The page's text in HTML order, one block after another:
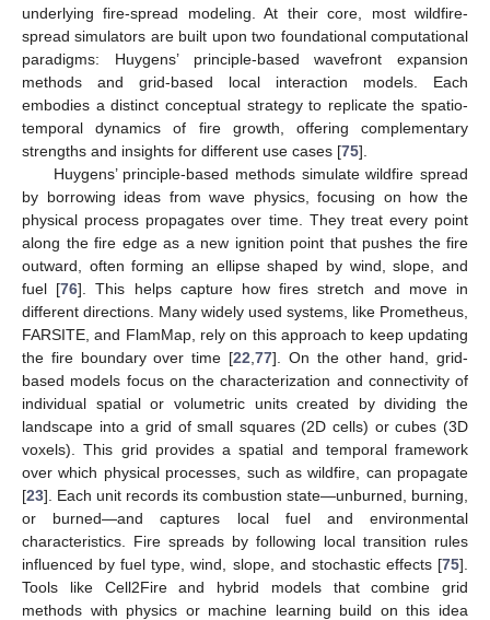
underlying fire-spread modeling. At their core, most wildfire-
spread simulators are built upon two foundational computational
paradigms: Huygens’ principle-based wavefront expansion
methods and grid-based local interaction models. Each
embodies a distinct conceptual strategy to replicate the spatio-
temporal dynamics of fire growth, offering complementary
strengths and insights for different use cases [75].
Huygens’ principle-based methods simulate wildfire spread
by borrowing ideas from wave physics, focusing on how the
physical process propagates over time. They treat every point
along the fire edge as a new ignition point that pushes the fire
outward, often forming an ellipse shaped by wind, slope, and
fuel [76]. This helps capture how fires stretch and move in
different directions. Many widely used systems, like Prometheus,
FARSITE, and FlamMap, rely on this approach to keep updating
the fire boundary over time [22 77]. On the other hand, grid-
based models focus on the characterization and connectivity of
individual spatial or volumetric units created by dividing the
landscape into a grid of small squares (2D cells) or cubes (3D
voxels). This grid provides a spatial and temporal framework
over which physical processes, such as wildfire, can propagate
[23]. Each unit records its combustion state—unburned, burning,
or burned—and captures local fuel and environmental
characteristics. Fire spreads by following local transition rules
influenced by fuel type, wind, slope, and stochastic effects [75].
Tools like Cell2Fire and hybrid models that combine grid
methods with physics or machine learning build on this idea